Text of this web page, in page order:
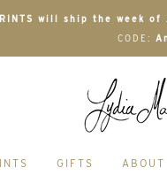
will ship the week of
CODE:
GIFTS ABOUT